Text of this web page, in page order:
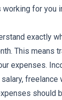
working for you
exactly
This means
expenses.
freelance
should